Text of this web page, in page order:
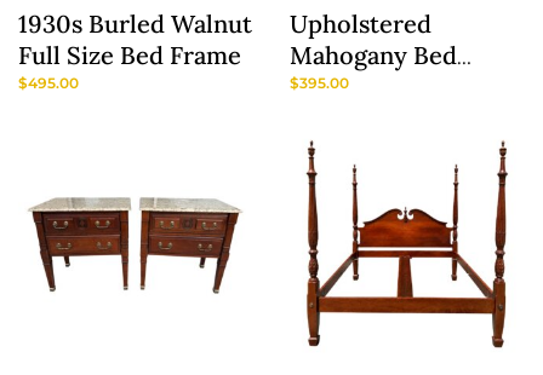
1930s Burled Walnut
Full Size Bed Frame
$495.00
Upholstered
Mahogany Bed
Steps By Craftique
$395.00